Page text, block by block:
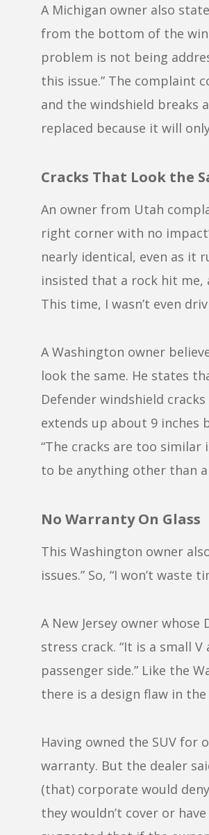
A Michigan owner also
from the bottom of the
problem is not being
this issue.” The complaint
and the windshield breaks
replaced because it will
Cracks That Look the
An owner from Utah
right corner with no
nearly identical, even as it
insisted that a rock hit me,
This time, I wasn’t even
A Washington owner
look the same. He states
Defender windshield
extends up about 9 inches
“The cracks are too
to be anything other than
No Warranty On Glass
This Washington owner
issues.” So, “I won’t waste
A New Jersey owner
stress crack. “It is a small
passenger side.” Like the
there is a design flaw in
Having owned the SUV for
warranty. But the dealer
(that) corporate would
they wouldn’t cover or